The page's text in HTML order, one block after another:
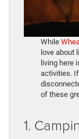
While
love about
living here
activities.
of these
1.